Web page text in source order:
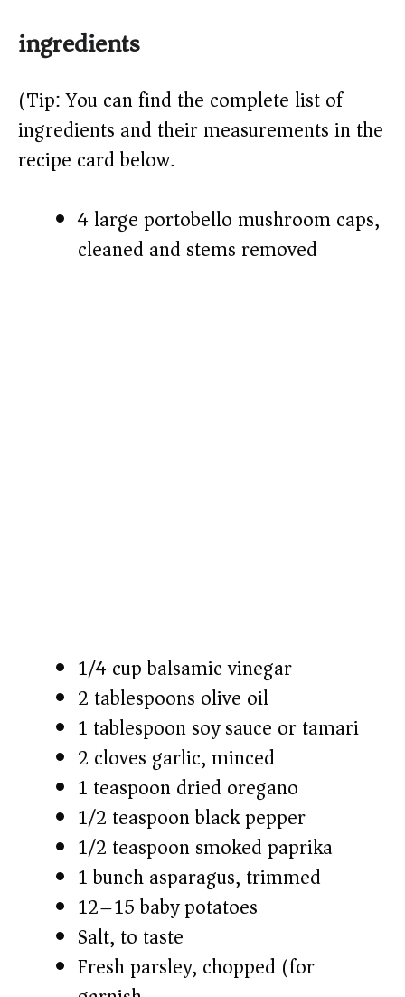
ingredients
(Tip: You can find the complete list of
ingredients and their measurements in the
recipe card below.)
4 large portobello mushroom caps,
cleaned and stems removed
1/4 cup balsamic vinegar
2 tablespoons olive oil
1 tablespoon soy sauce or tamari
2 cloves garlic, minced
1 teaspoon dried oregano
1/2 teaspoon black pepper
1/2 teaspoon smoked paprika
1 bunch asparagus, trimmed
12–15 baby potatoes
Salt, to taste
Fresh parsley, chopped (for